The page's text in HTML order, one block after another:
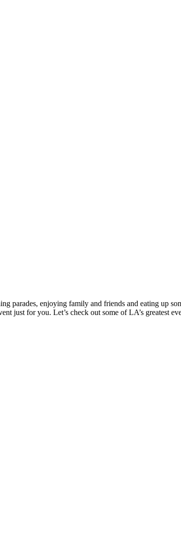
parades, enjoying family and friends and eating up
just for you. Let’s check out some of LA’s greatest